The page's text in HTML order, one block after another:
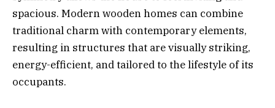
spacious. Modern wooden homes can combine
traditional charm with contemporary elements,
resulting in structures that are visually striking,
energy-efficient, and tailored to the lifestyle of its
occupants.